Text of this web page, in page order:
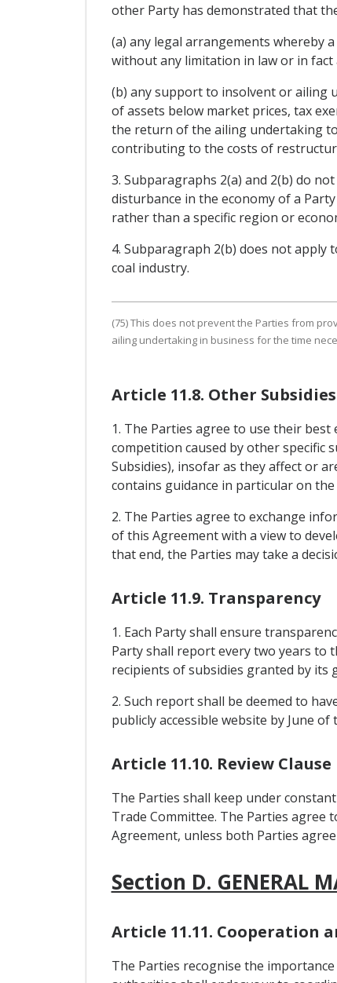
other Party has demonstrated that
(a) any legal arrangements whereby
without any limitation in law or in
(b) any support to insolvent or ailing
of assets below market prices, tax
the return of the ailing undertaking
contributing to the costs of
3. Subparagraphs 2(a) and 2(b) do
disturbance in the economy of a
rather than a specific region or
4. Subparagraph 2(b) does not
coal industry.
(75) This does not prevent the Parties from
ailing undertaking in business for the time
Article 11.8. Other Subsidies
1. The Parties agree to use their
competition caused by other specific
Subsidies), insofar as they affect or
contains guidance in particular on
2. The Parties agree to exchange
of this Agreement with a view to
that end, the Parties may take a
Article 11.9. Transparency
1. Each Party shall ensure
Party shall report every two years to
recipients of subsidies granted by its
2. Such report shall be deemed to
publicly accessible website by June
Article 11.10. Review Clause
The Parties shall keep under
Trade Committee. The Parties
Agreement, unless both Parties
Section D. GENERAL
Article 11.11. Cooperation
The Parties recognise the